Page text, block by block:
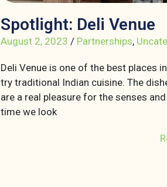
Spotlight: Deli Venue
August 2, 2023 / Partnerships,
Deli Venue is one of the best places
try traditional Indian cuisine. The
are a real pleasure for the senses
time we look